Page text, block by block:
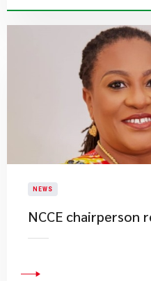
NEWS
NCCE chairperson